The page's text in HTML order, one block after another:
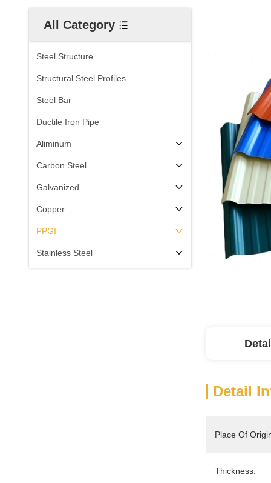
All Category
Steel Structure
Structural Steel Profiles
Steel Bar
Ductile Iron Pipe
Aliminum
Carbon Steel
Galvanized
Copper
PPGI
Stainless Steel
Detail
Place Of
Thickness: